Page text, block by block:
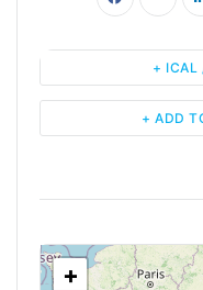
+ ADD
+ ICAL
<!---->
+